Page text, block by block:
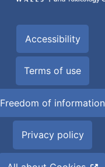
Accessibility
Terms of use
Freedom of information
Privacy policy